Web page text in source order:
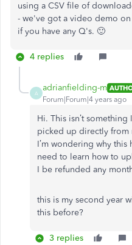
using a CSV file of
- we've got a video demo on
if you have any Q's. 🙂
4 replies
A
adrianfielding-m
Forum|Forum|4 years ago
Hi. This isn’t
picked up directly from
I’m wondering why this
need to learn how to
I be refunded any
this is my second year
this before?
3 replies